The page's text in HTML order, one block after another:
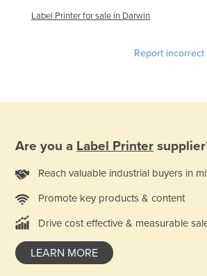
Label Printer for sale in Darwin
Report
Are you a Label Printer
Reach valuable industrial buyers in
Promote key products & content
Drive cost effective & measurable
LEARN MORE